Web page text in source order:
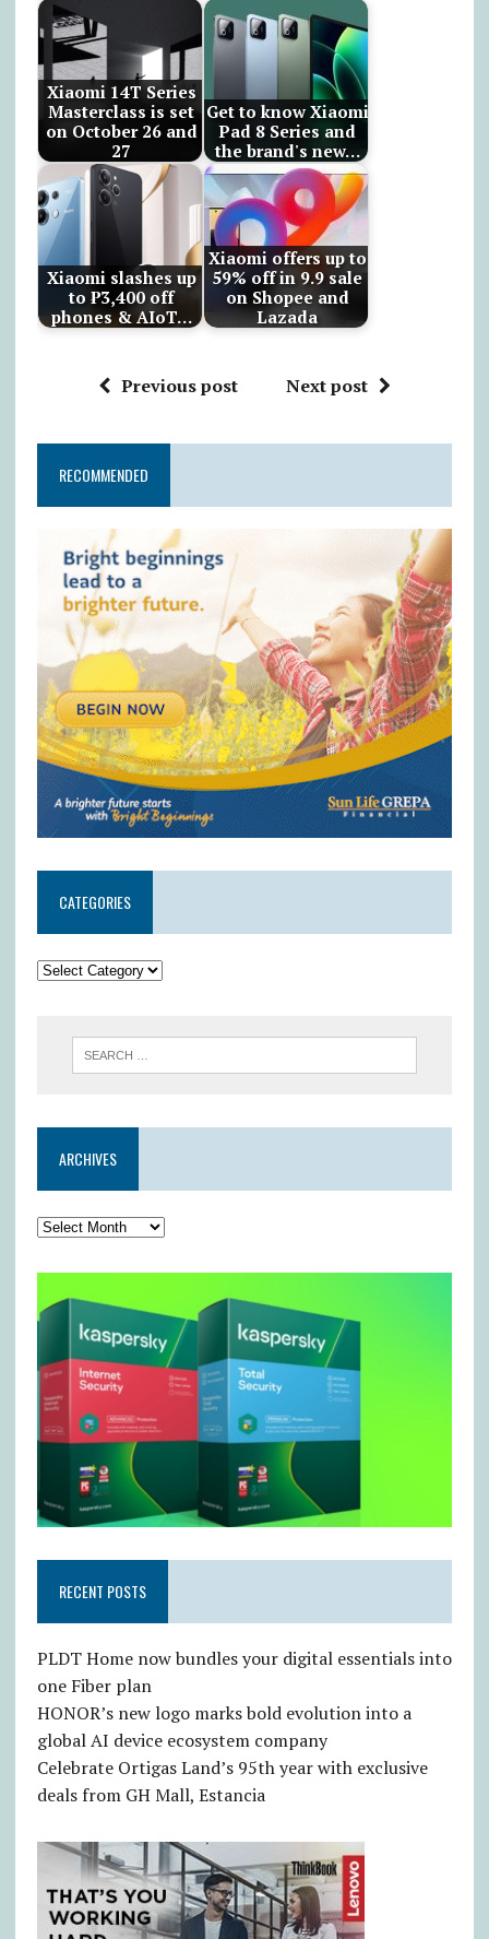
Xiaomi 14T Series
Masterclass is set
on October 26 and
27
Get to know Xiaomi
Pad 8 Series and
the brand's new…
Xiaomi slashes up
to ₱3,400 off
phones & AIoT…
Xiaomi offers up to
59% off in 9.9 sale
on Shopee and
Lazada
Previous post Next post
RECOMMENDED
CATEGORIES
ARCHIVES
RECENT POSTS
PLDT Home now bundles your digital essentials into
one Fiber plan
HONOR’s new logo marks bold evolution into a
global AI device ecosystem company
Celebrate Ortigas Land’s 95th year with exclusive
deals from GH Mall, Estancia